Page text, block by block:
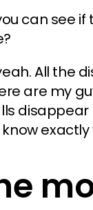
can see
All the
are my
exactly